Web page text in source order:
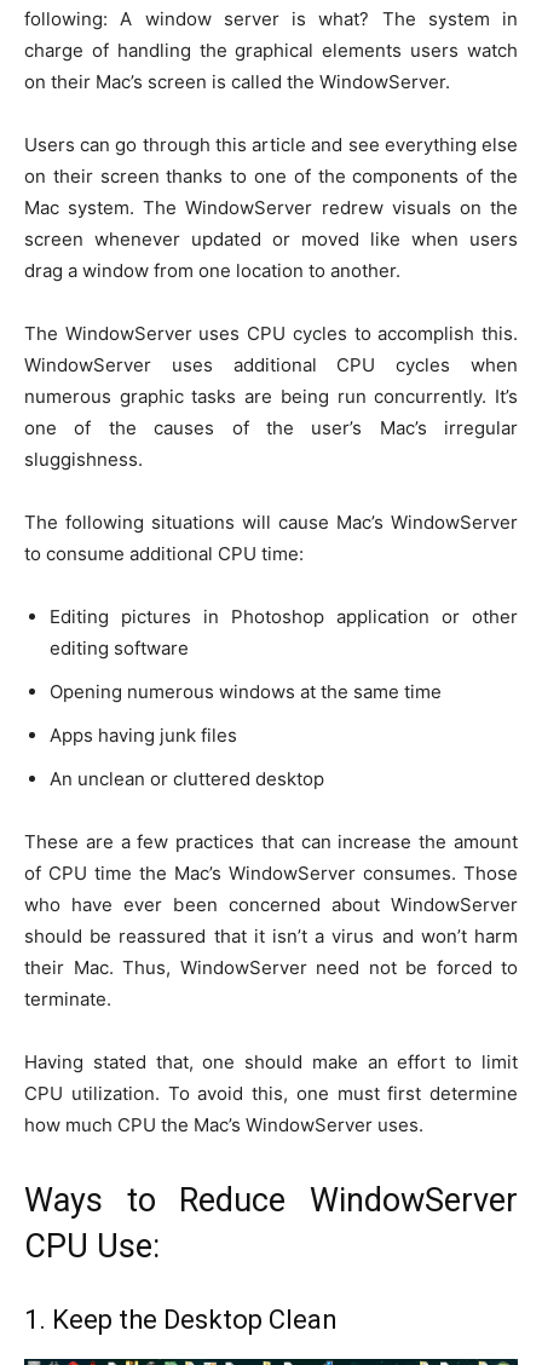
following: A window server is what? The system in
charge of handling the graphical elements users watch
on their Mac’s screen is called the WindowServer.
Users can go through this article and see everything else
on their screen thanks to one of the components of the
Mac system. The WindowServer redrew visuals on the
screen whenever updated or moved like when users
drag a window from one location to another.
The WindowServer uses CPU cycles to accomplish this.
WindowServer uses additional CPU cycles when
numerous graphic tasks are being run concurrently. It’s
one of the causes of the user’s Mac’s irregular
sluggishness.
The following situations will cause Mac’s WindowServer
to consume additional CPU time:
Editing pictures in Photoshop application or other
editing software
Opening numerous windows at the same time
Apps having junk files
An unclean or cluttered desktop
These are a few practices that can increase the amount
of CPU time the Mac’s WindowServer consumes. Those
who have ever been concerned about WindowServer
should be reassured that it isn’t a virus and won’t harm
their Mac. Thus, WindowServer need not be forced to
terminate.
Having stated that, one should make an effort to limit
CPU utilization. To avoid this, one must first determine
how much CPU the Mac’s WindowServer uses.
Ways to Reduce WindowServer
CPU Use:
1. Keep the Desktop Clean